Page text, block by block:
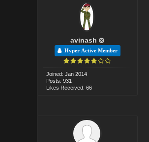
avinash
Hyper Active Member
Joined: Jan 2014
Posts: 931
Likes Received: 66